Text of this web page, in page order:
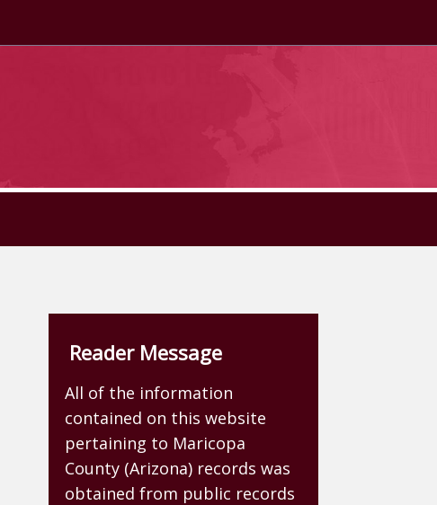
Reader Message
All of the information
contained on this website
pertaining to Maricopa
County (Arizona) records was
obtained from public records